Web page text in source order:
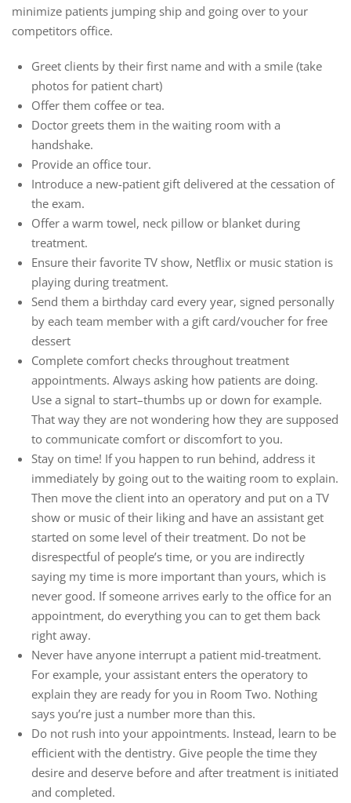
minimize patients jumping ship and going over to your
competitors office.
Greet clients by their first name and with a smile (take
photos for patient chart)
Offer them coffee or tea.
Doctor greets them in the waiting room with a
handshake.
Provide an office tour.
Introduce a new-patient gift delivered at the cessation of
the exam.
Offer a warm towel, neck pillow or blanket during
treatment.
Ensure their favorite TV show, Netflix or music station is
playing during treatment.
Send them a birthday card every year, signed personally
by each team member with a gift card/voucher for free
dessert
Complete comfort checks throughout treatment
appointments. Always asking how patients are doing.
Use a signal to start–thumbs up or down for example.
That way they are not wondering how they are supposed
to communicate comfort or discomfort to you.
Stay on time! If you happen to run behind, address it
immediately by going out to the waiting room to explain.
Then move the client into an operatory and put on a TV
show or music of their liking and have an assistant get
started on some level of their treatment. Do not be
disrespectful of people’s time, or you are indirectly
saying my time is more important than yours, which is
never good. If someone arrives early to the office for an
appointment, do everything you can to get them back
right away.
Never have anyone interrupt a patient mid-treatment.
For example, your assistant enters the operatory to
explain they are ready for you in Room Two. Nothing
says you’re just a number more than this.
Do not rush into your appointments. Instead, learn to be
efficient with the dentistry. Give people the time they
desire and deserve before and after treatment is initiated
and completed.